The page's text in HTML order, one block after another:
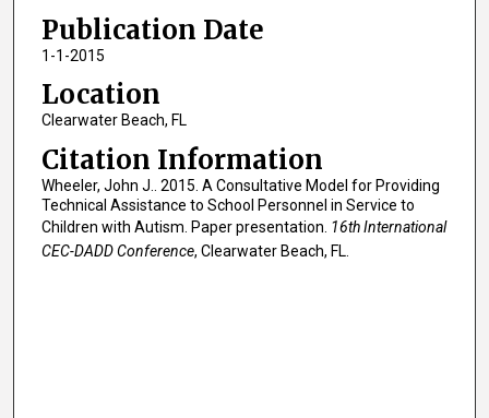
Publication Date
1-1-2015
Location
Clearwater Beach, FL
Citation Information
Wheeler, John J.. 2015. A Consultative Model for Providing
Technical Assistance to School Personnel in Service to
Children with Autism. Paper presentation. 16th International
CEC-DADD Conference, Clearwater Beach, FL.